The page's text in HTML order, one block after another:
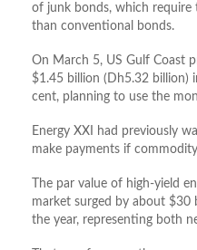
of junk bonds, which require
than conventional bonds.
On March 5, US Gulf Coast
$1.45 billion (Dh5.32 billion)
cent, planning to use the
Energy XXI had previously
make payments if
The par value of high-yield
market surged by about
the year, representing both